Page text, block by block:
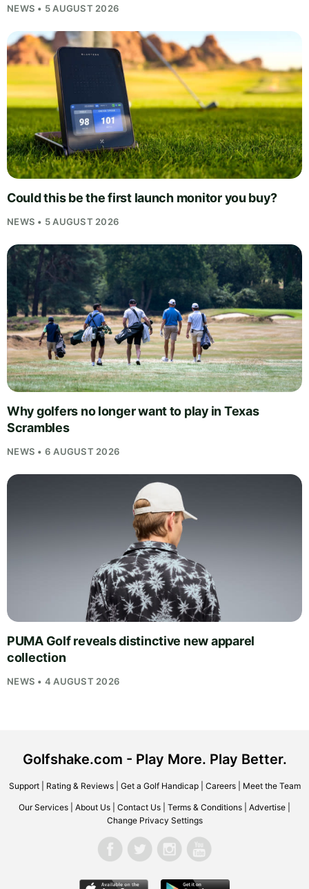
NEWS • 5 AUGUST 2026
Could this be the first launch monitor you buy?
NEWS • 5 AUGUST 2026
Why golfers no longer want to play in Texas
Scrambles
NEWS • 6 AUGUST 2026
PUMA Golf reveals distinctive new apparel
collection
NEWS • 4 AUGUST 2026
Golfshake.com - Play More. Play Better.
Support| Rating & Reviews| Get a Golf Handicap| Careers| Meet the Team
Our Services About Us Contact Us Terms & Conditions Advertise
Change Privacy Settings